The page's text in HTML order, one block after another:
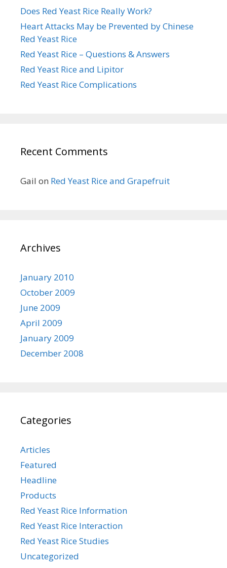
Does Red Yeast Rice Really Work?
Heart Attacks May be Prevented by Chinese
Red Yeast Rice
Red Yeast Rice – Questions & Answers
Red Yeast Rice and Lipitor
Red Yeast Rice Complications
Recent Comments
Gail on Red Yeast Rice and Grapefruit
Archives
January 2010
October 2009
June 2009
April 2009
January 2009
December 2008
Categories
Articles
Featured
Headline
Products
Red Yeast Rice Information
Red Yeast Rice Interaction
Red Yeast Rice Studies
Uncategorized